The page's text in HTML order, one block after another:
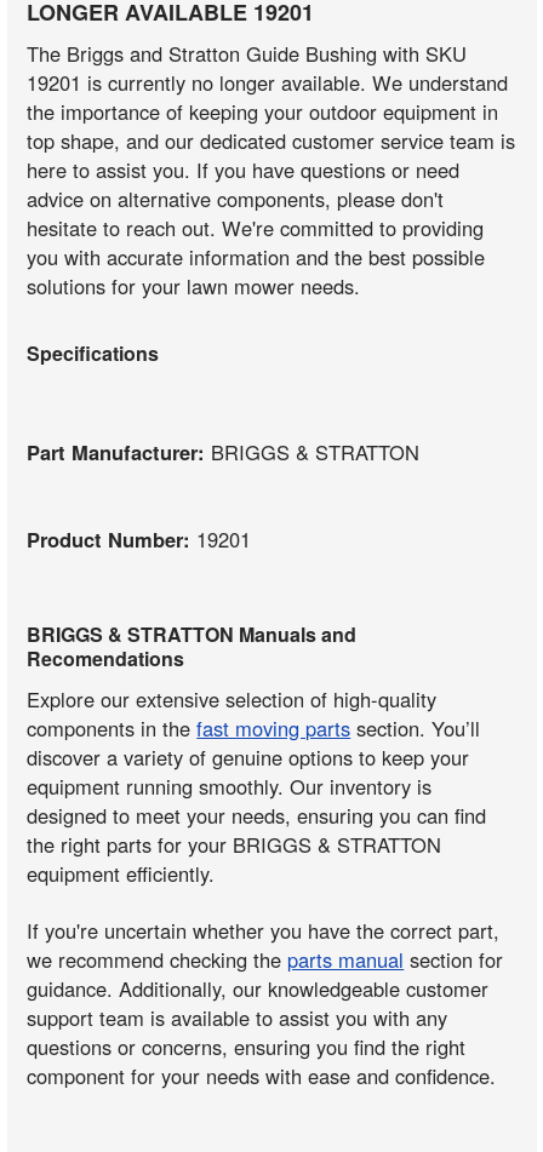
LONGER AVAILABLE 19201
The Briggs and Stratton Guide Bushing with SKU
19201 is currently no longer available. We understand
the importance of keeping your outdoor equipment in
top shape, and our dedicated customer service team is
here to assist you. If you have questions or need
advice on alternative components, please don't
hesitate to reach out. We're committed to providing
you with accurate information and the best possible
solutions for your lawn mower needs.
Specifications
Part Manufacturer: BRIGGS & STRATTON
Product Number: 19201
BRIGGS & STRATTON Manuals and
Recomendations
Explore our extensive selection of high-quality
components in thefast moving parts section. You’ll
discover a variety of genuine options to keep your
equipment running smoothly. Our inventory is
designed to meet your needs, ensuring you can find
the right parts for your BRIGGS & STRATTON
equipment efficiently.
If you're uncertain whether you have the correct part,
we recommend checking the parts manual section for
guidance. Additionally, our knowledgeable customer
support team is available to assist you with any
questions or concerns, ensuring you find the right
component for your needs with ease and confidence.